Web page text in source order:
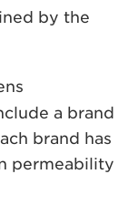
by the
a brand
brand has
permeability